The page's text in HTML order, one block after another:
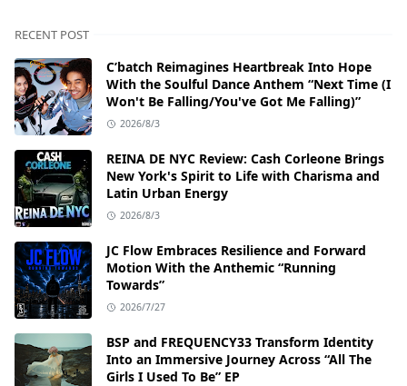
RECENT POST
C’batch Reimagines Heartbreak Into Hope
With the Soulful Dance Anthem “Next Time (I
Won't Be Falling/You've Got Me Falling)”
2026/8/3
REINA DE NYC Review: Cash Corleone Brings
New York's Spirit to Life with Charisma and
Latin Urban Energy
2026/8/3
JC Flow Embraces Resilience and Forward
Motion With the Anthemic “Running
Towards”
2026/7/27
BSP and FREQUENCY33 Transform Identity
Into an Immersive Journey Across “All The
Girls I Used To Be” EP